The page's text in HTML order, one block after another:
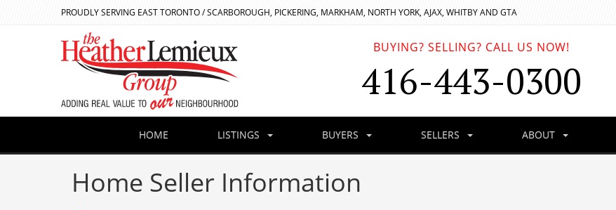
PROUDLY SERVING EAST TORONTO / SCARBOROUGH, PICKERING, MARKHAM, NORTH YORK, AJAX, WHITBY AND GTA
BUYING? SELLING? CALL US NOW!
416-443-0300
HOME LISTINGS BUYERS SELLERS ABOUT
Home Seller Information